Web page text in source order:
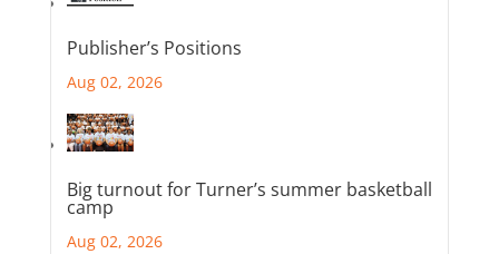
Publisher’s Positions
Aug 02, 2026
Big turnout for Turner’s summer basketball
camp
Aug 02, 2026